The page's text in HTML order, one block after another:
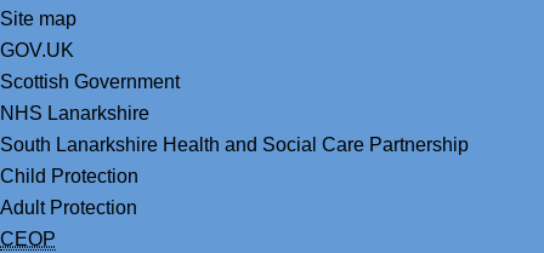
Site map
GOV.UK
Scottish Government
NHS Lanarkshire
South Lanarkshire Health and Social Care Partnership
Child Protection
Adult Protection
CEOP